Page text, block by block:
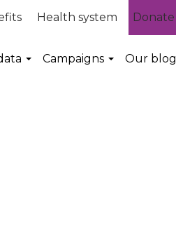
Health system Donate
Campaigns Our blog